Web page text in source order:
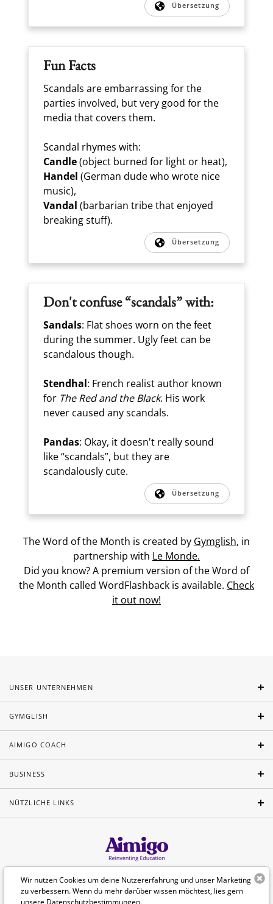
Übersetzung
Fun Facts
Scandals are embarrassing for the
parties involved, but very good for the
media that covers them.
Scandal rhymes with:
Candle(object burned for light or heat),
Handel (German dude who wrote nice
music),
Vandal (barbarian tribe that enjoyed
breaking stuff).
Übersetzung
Don't confuse “scandals” with:
Sandals: Flat shoes worn on the feet
during the summer. Ugly feet can be
scandalous though.
Stendhal: French realist author known
for The Red and the Black. His work
never caused any scandals.
Pandas: Okay, it doesn't really sound
like “scandals”, but they are
scandalously cute.
Übersetzung
The Word of the Month is created by Gymglish, in
partnership with Le Monde.
Did you know? A premium version of the Word of
the Month called WordFlashback is available. Check
it out now!
Wir nutzen Cookies um deine Nutzererfahrung und unser Marketing
zu verbessern. Wenn du mehr darüber wissen möchtest, lies gern
unsere Datenschutzbestimmungen.
UNSER UNTERNEHMEN
GYMGLISH
AIMIGO COACH
BUSINESS
NÜTZLICHE LINKS
Deutsch